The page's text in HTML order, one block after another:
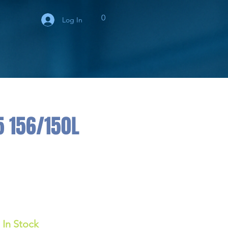
Log In 0
156/150L
In Stock